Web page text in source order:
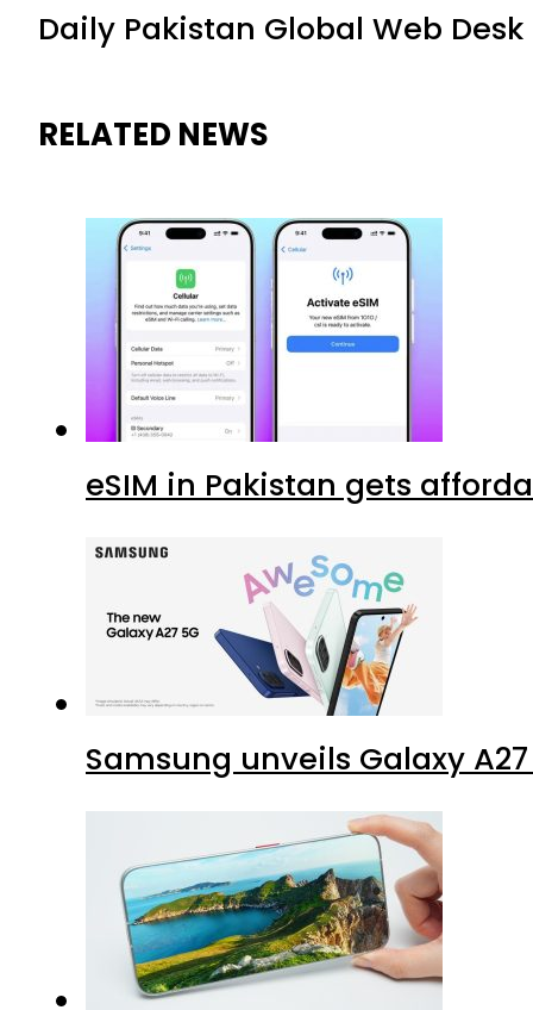
Daily Pakistan Global Web Desk
RELATED NEWS
eSIM in Pakistan gets
Samsung unveils Galaxy